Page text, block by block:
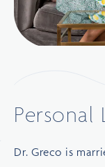
Personal
Dr. Greco is